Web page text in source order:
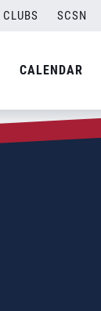
CLUBS SCSN
CALENDAR